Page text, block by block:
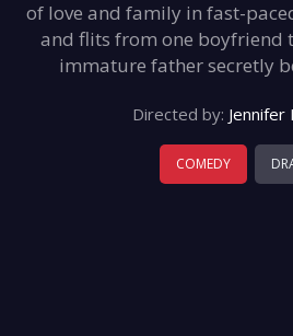
of love and family in fast-
and flits from one boyfriend
immature father secretly
Directed by:
COMEDY